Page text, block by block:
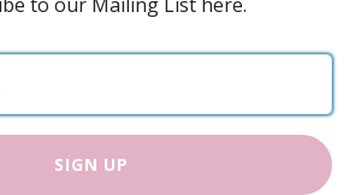
PEOPLE & ANIMALS
GIFT VOUCHERS
SIGN UP